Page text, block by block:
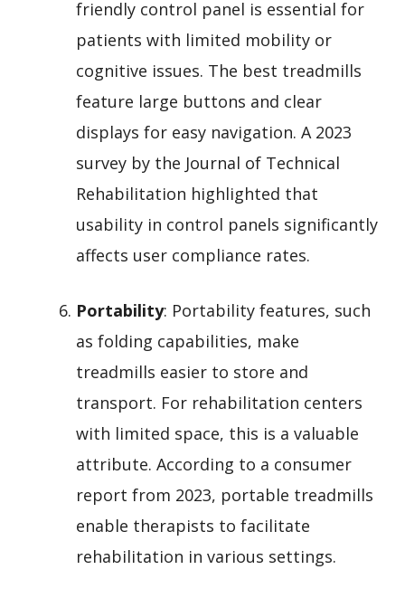
friendly control panel is essential for
patients with limited mobility or
cognitive issues. The best treadmills
feature large buttons and clear
displays for easy navigation. A 2023
survey by the Journal of Technical
Rehabilitation highlighted that
usability in control panels significantly
affects user compliance rates.
Portability: Portability features, such
as folding capabilities, make
treadmills easier to store and
transport. For rehabilitation centers
with limited space, this is a valuable
attribute. According to a consumer
report from 2023, portable treadmills
enable therapists to facilitate
rehabilitation in various settings.